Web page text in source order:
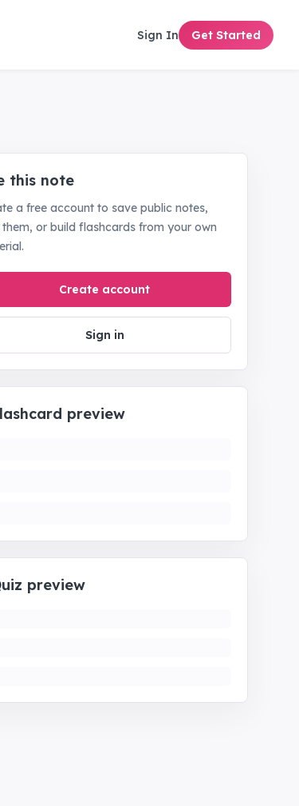
Sign In Get Started
this note
a free account to save public notes,
or build flashcards from your own
Create account
Sign in
preview
preview